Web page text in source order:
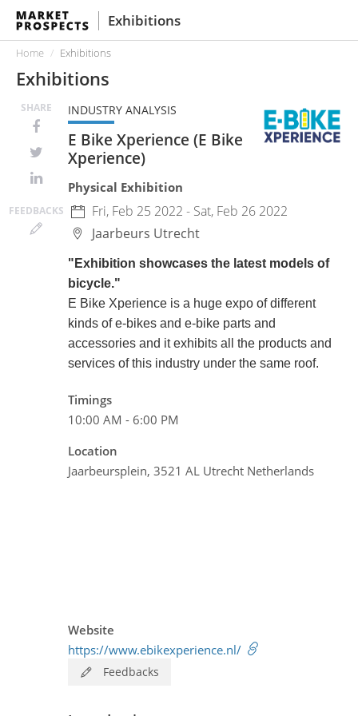
Exhibitions
Home Exhibitions
Exhibitions
SHARE
FEEDBACKS
INDUSTRY ANALYSIS
E Bike Xperience (E Bike
Xperience)
Physical Exhibition
Fri, Feb 25 2022 - Sat, Feb 26 2022
Jaarbeurs Utrecht
"Exhibition showcases the latest models of
bicycle."
E Bike Xperience is a huge expo of different
kinds of e-bikes and e-bike parts and
accessories and it exhibits all the products and
services of this industry under the same roof.
Timings
10:00 AM - 6:00 PM
Location
Jaarbeursplein, 3521 AL Utrecht Netherlands
Website
https://www.ebikexperience.nl/
Feedbacks